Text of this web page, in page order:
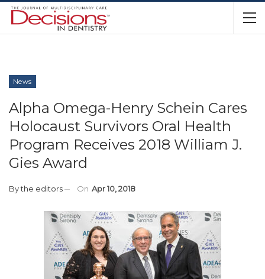
News
Alpha Omega-Henry Schein Cares
Holocaust Survivors Oral Health
Program Receives 2018 William J.
Gies Award
Bythe editors On Apr 10, 2018